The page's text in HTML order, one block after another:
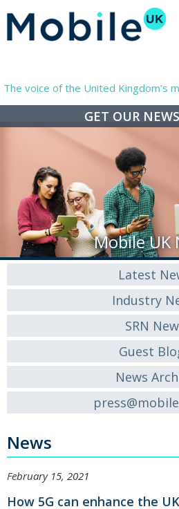
The voice of the United Kingdom’s
GET OUR
Mobile UK
Latest
Industry
SRN
Guest
News
News
February 15, 2021
How 5G can enhance the